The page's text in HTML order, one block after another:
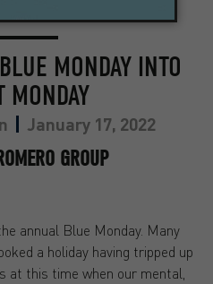
MONDAY INTO
MONDAY
January 17, 2022
GROUP
annual Blue Monday. Many
a holiday having tripped up
at this time when our mental,